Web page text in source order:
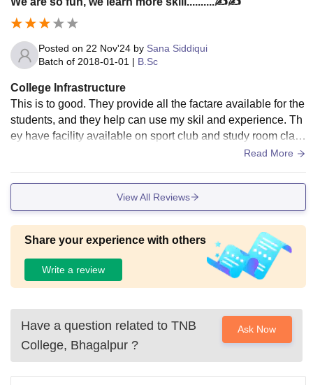
Posted on 22 Nov'24 by Sana Siddiqui
Batch of 2018-01-01 | B.Sc
College Infrastructure
This is to good. They provide all the factare available for the
students, and they help can use my skil and experience. Th
ey have facility available on sport club and study room class
Read More
View All Reviews
Share your experience with others
Write a review
Have a question related to TNB
College, Bhagalpur ?
Ask Now